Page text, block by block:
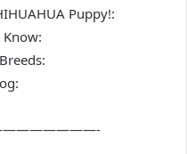
Puppy!:
Know: